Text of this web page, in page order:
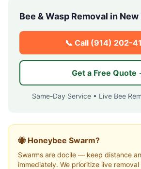
Bee & Wasp Removal in New
📞 Call (914) 202-
Get a Free Quote
Same-Day Service • Live Bee
🐝 Honeybee Swarm?
Swarms are docile — keep distance
immediately. We prioritize live